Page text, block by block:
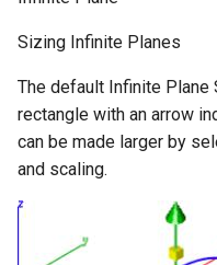
Sizing Infinite Planes
The default Infinite
rectangle with an arrow
can be made larger by
and scaling.